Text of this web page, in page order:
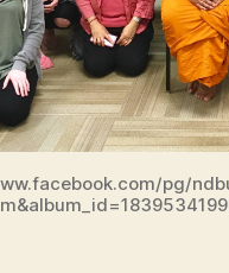
pg/